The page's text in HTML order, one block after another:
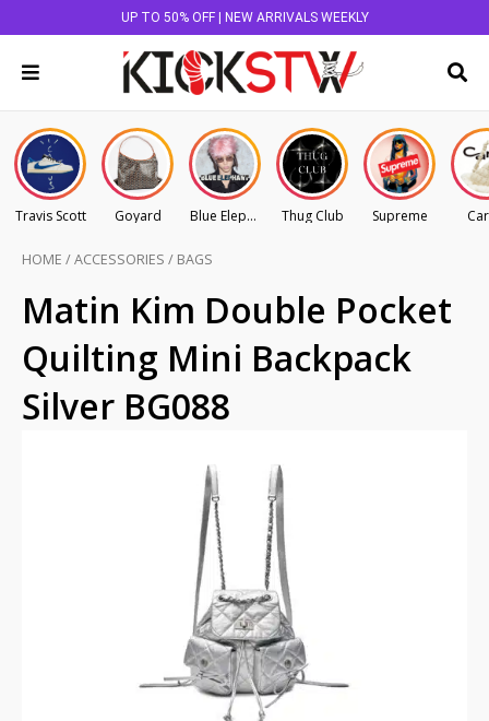
UP TO 50% OFF | NEW ARRIVALS WEEKLY
Travis Scott Goyard Blue Elephant Thug Club Supreme
HOME /ACCESSORIES / BAGS
Matin Kim Double Pocket
Quilting Mini Backpack
Silver BG088